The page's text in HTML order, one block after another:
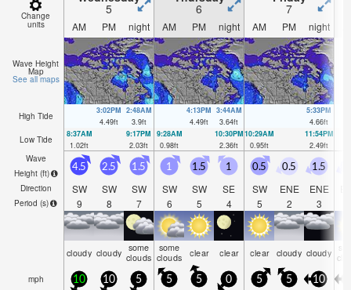
Change
units
5 6 7
AM PM night AM PM night AM PM night
Wave Height
Map
See all maps
High Tide
3:02PM
4.49ft
2:48AM
3.9ft
4:13PM
4.49ft
3:44AM
3.64ft
5:33PM
4.66ft
Low Tide
8:37AM
1.02ft
9:17PM
2.03ft
9:28AM
0.98ft
10:30PM
2.36ft
10:29AM
0.95ft
11:54PM
2.49ft
Wave
Height (ft)
Direction
Period (s)
4.5
SW
9
2.5
SW
8
1.5
SW
7
1
SW
6
1.5
SW
5
1
SE
4
0.5
SW
5
0.5
ENE
2
1.5
ENE
3
cloudy cloudy some
clouds
some
clouds clear clear clear cloudy cloudy
mph 10 10 5 5 5 0 5 5 10